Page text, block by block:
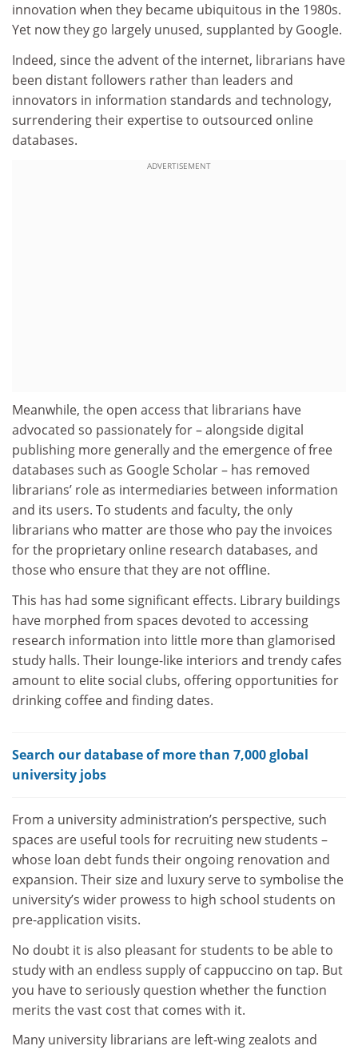
innovation when they became ubiquitous in the 1980s.
Yet now they go largely unused, supplanted by Google.
Indeed, since the advent of the internet, librarians have
been distant followers rather than leaders and
innovators in information standards and technology,
surrendering their expertise to outsourced online
databases.
ADVERTISEMENT
Meanwhile, the open access that librarians have
advocated so passionately for – alongside digital
publishing more generally and the emergence of free
databases such as Google Scholar – has removed
librarians’ role as intermediaries between information
and its users. To students and faculty, the only
librarians who matter are those who pay the invoices
for the proprietary online research databases, and
those who ensure that they are not offline.
This has had some significant effects. Library buildings
have morphed from spaces devoted to accessing
research information into little more than glamorised
study halls. Their lounge-like interiors and trendy cafes
amount to elite social clubs, offering opportunities for
drinking coffee and finding dates.
Search our database of more than 7,000 global
university jobs
From a university administration’s perspective, such
spaces are useful tools for recruiting new students –
whose loan debt funds their ongoing renovation and
expansion. Their size and luxury serve to symbolise the
university’s wider prowess to high school students on
pre-application visits.
No doubt it is also pleasant for students to be able to
study with an endless supply of cappuccino on tap. But
you have to seriously question whether the function
merits the vast cost that comes with it.
Many university librarians are left-wing zealots and